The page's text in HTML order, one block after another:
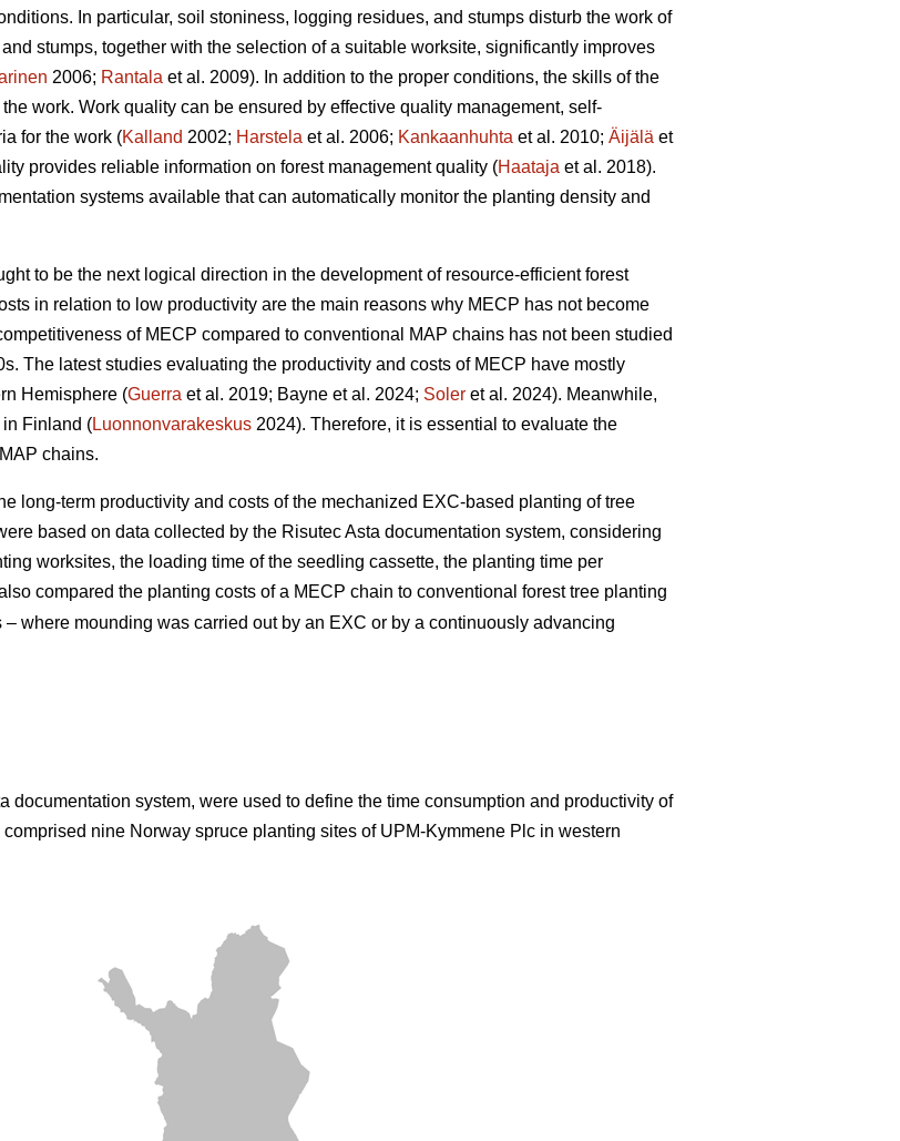
In particular, soil stoniness, logging residues, and stumps disturb the work of
stumps, together with the selection of a suitable worksite, significantly improves
2006; Rantala et al. 2009). In addition to the proper conditions, the skills of the
work. Work quality can be ensured by effective quality management, self-
for the work (Kalland 2002; Harstela et al. 2006; Kankaanhuhta et al. 2010; Äijälä et
provides reliable information on forest management quality (Haataja et al. 2018).
systems available that can automatically monitor the planting density and
to be the next logical direction in the development of resource-efficient forest
in relation to low productivity are the main reasons why MECP has not become
of MECP compared to conventional MAP chains has not been studied
The latest studies evaluating the productivity and costs of MECP have mostly
Hemisphere (Guerra et al. 2019; Bayne et al. 2024; Soler et al. 2024). Meanwhile,
Finland (Luonnonvarakeskus 2024). Therefore, it is essential to evaluate the
chains.
long-term productivity and costs of the mechanized EXC-based planting of tree
based on data collected by the Risutec Asta documentation system, considering
worksites, the loading time of the seedling cassette, the planting time per
compared the planting costs of a MECP chain to conventional forest tree planting
where mounding was carried out by an EXC or by a continuously advancing
documentation system, were used to define the time consumption and productivity of
nine Norway spruce planting sites of UPM-Kymmene Plc in western